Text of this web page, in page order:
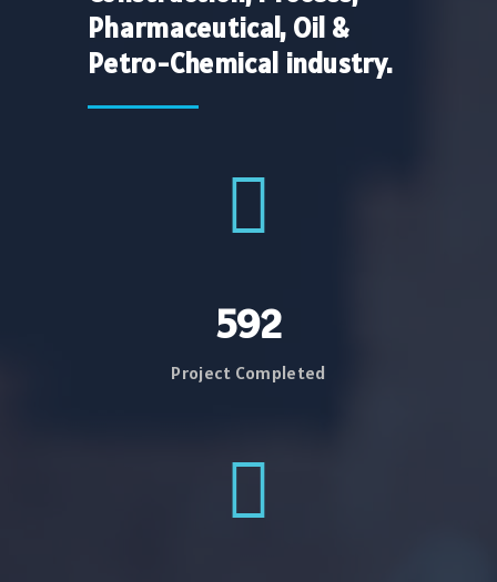
Pharmaceutical, Oil &
Petro-Chemical industry.
734
Project Completed